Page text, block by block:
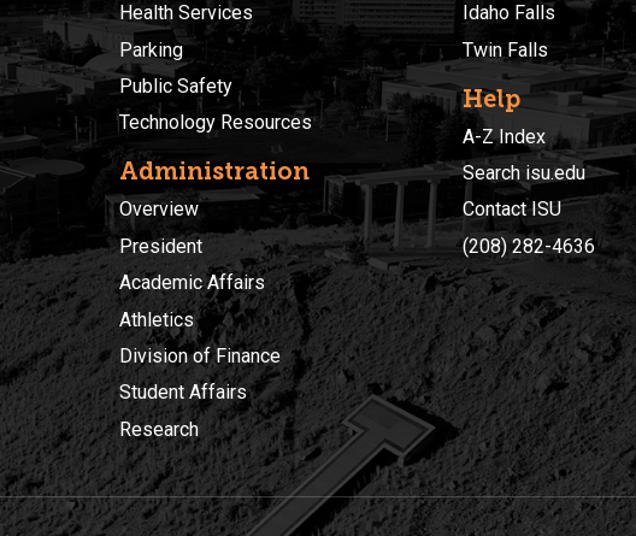
Health Services
Parking
Public Safety
Technology Resources
Administration
Overview
President
Academic Affairs
Athletics
Division of Finance
Student Affairs
Research
Idaho Falls
Twin Falls
Help
A-Z Index
Search isu.edu
Contact ISU
(208) 282-4636